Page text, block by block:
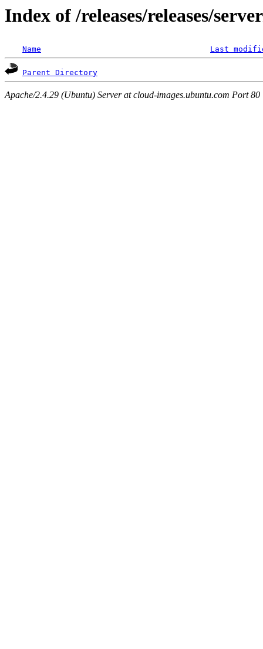
Index of /releases/releases/
Name Last
Parent Directory
Apache/2.4.29 (Ubuntu) Server at cloud-images.ubuntu.com Port 80